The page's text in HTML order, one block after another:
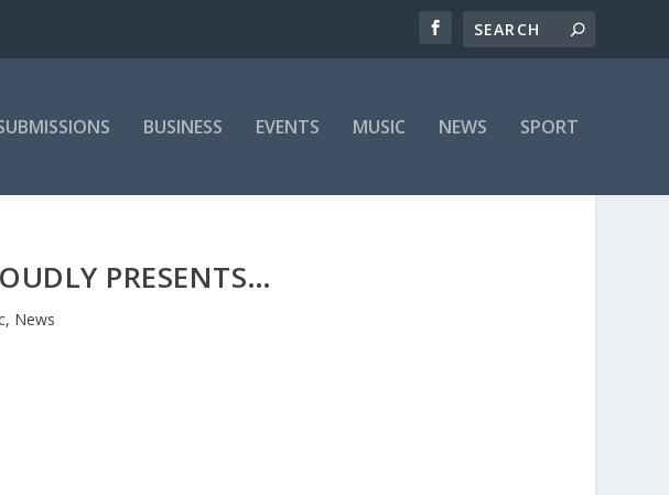
BUSINESS EVENTS MUSIC NEWS SPORT
PRESENTS…
, News